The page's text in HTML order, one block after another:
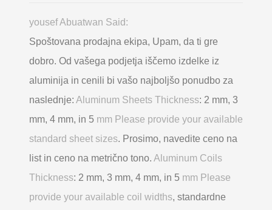
yousef Abuatwan Said:
Spoštovana prodajna ekipa, Upam, da ti gre
dobro. Od vašega podjetja iščemo izdelke iz
aluminija in cenili bi vašo najboljšo ponudbo za
naslednje: Aluminum Sheets Thickness: 2 mm, 3
mm, 4 mm, in 5 mm Please provide your available
standard sheet sizes. Prosimo, navedite ceno na
list in ceno na metrično tono. Aluminum Coils
Thickness: 2 mm, 3 mm, 4 mm, in 5 mm Please
provide your available coil widths, standardne